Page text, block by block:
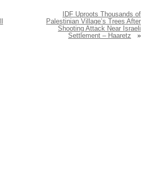
IDF Uproots Thousands of
Palestinian Village’s Trees After
Shooting Attack Near Israeli
Settlement – Haaretz
»